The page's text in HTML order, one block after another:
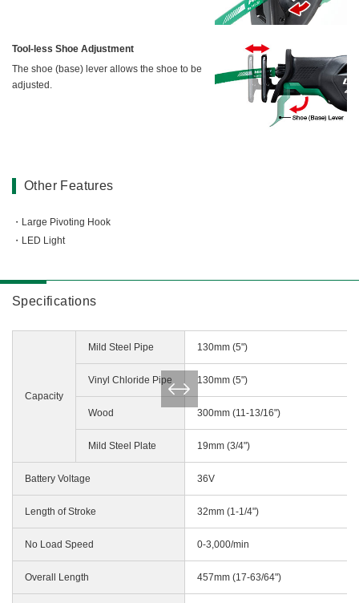
Tool-less Shoe Adjustment
The shoe (base) lever allows the shoe to be
adjusted.
Other Features
Large Pivoting Hook
LED Light
Specifications
Capacity
Mild Steel Pipe 130mm (5")
Vinyl Chloride Pipe 130mm (5")
Wood 300mm (11-13/16")
Mild Steel Plate 19mm (3/4")
Battery Voltage 36V
Length of Stroke 32mm (1-1/4")
No Load Speed 0-3,000/min
Overall Length 457mm (17-63/64")